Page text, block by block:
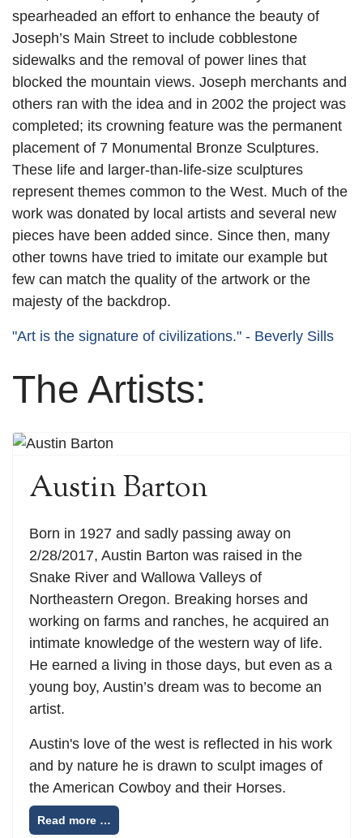
spearheaded an effort to enhance the beauty of
Joseph’s Main Street to include cobblestone
sidewalks and the removal of power lines that
blocked the mountain views. Joseph merchants and
others ran with the idea and in 2002 the project was
completed; its crowning feature was the permanent
placement of 7 Monumental Bronze Sculptures.
These life and larger-than-life-size sculptures
represent themes common to the West. Much of the
work was donated by local artists and several new
pieces have been added since. Since then, many
other towns have tried to imitate our example but
few can match the quality of the artwork or the
majesty of the backdrop.
"Art is the signature of civilizations." - Beverly Sills
The Artists:
Austin Barton
Born in 1927 and sadly passing away on
2/28/2017, Austin Barton was raised in the
Snake River and Wallowa Valleys of
Northeastern Oregon. Breaking horses and
working on farms and ranches, he acquired an
intimate knowledge of the western way of life.
He earned a living in those days, but even as a
young boy, Austin’s dream was to become an
artist.
Austin's love of the west is reflected in his work
and by nature he is drawn to sculpt images of
the American Cowboy and their Horses.
Read more …